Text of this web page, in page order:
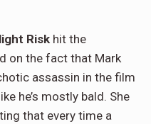
Risk hit the
on the fact that Mark
assassin in the film
he’s mostly bald. She
that every time a